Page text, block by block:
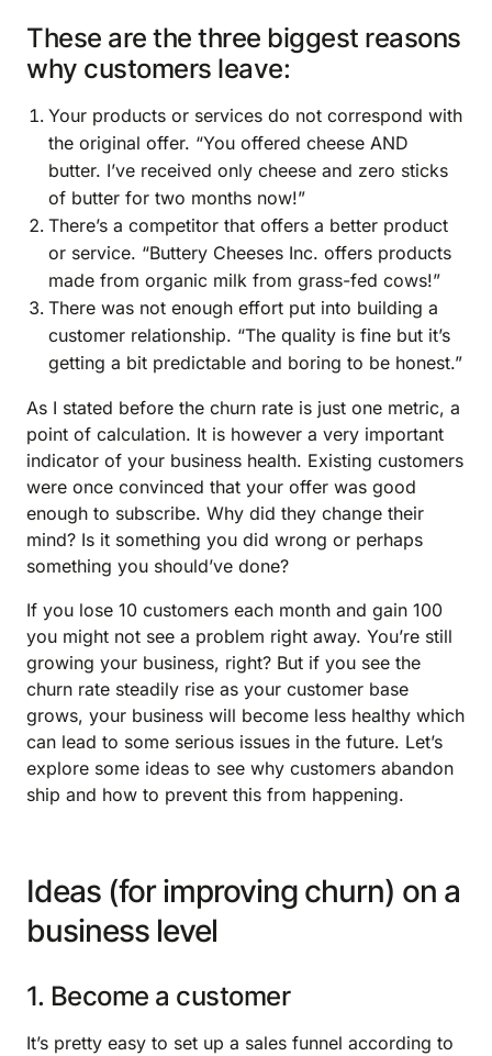
These are the three biggest reasons
why customers leave:
Your products or services do not correspond with
the original offer. “You offered cheese AND
butter. I’ve received only cheese and zero sticks
of butter for two months now!”
There’s a competitor that offers a better product
or service. “Buttery Cheeses Inc. offers products
made from organic milk from grass-fed cows!”
There was not enough effort put into building a
customer relationship. “The quality is fine but it’s
getting a bit predictable and boring to be honest.”
As I stated before the churn rate is just one metric, a
point of calculation. It is however a very important
indicator of your business health. Existing customers
were once convinced that your offer was good
enough to subscribe. Why did they change their
mind? Is it something you did wrong or perhaps
something you should’ve done?
If you lose 10 customers each month and gain 100
you might not see a problem right away. You’re still
growing your business, right? But if you see the
churn rate steadily rise as your customer base
grows, your business will become less healthy which
can lead to some serious issues in the future. Let’s
explore some ideas to see why customers abandon
ship and how to prevent this from happening.
Ideas (for improving churn) on a
business level
1. Become a customer
It’s pretty easy to set up a sales funnel according to